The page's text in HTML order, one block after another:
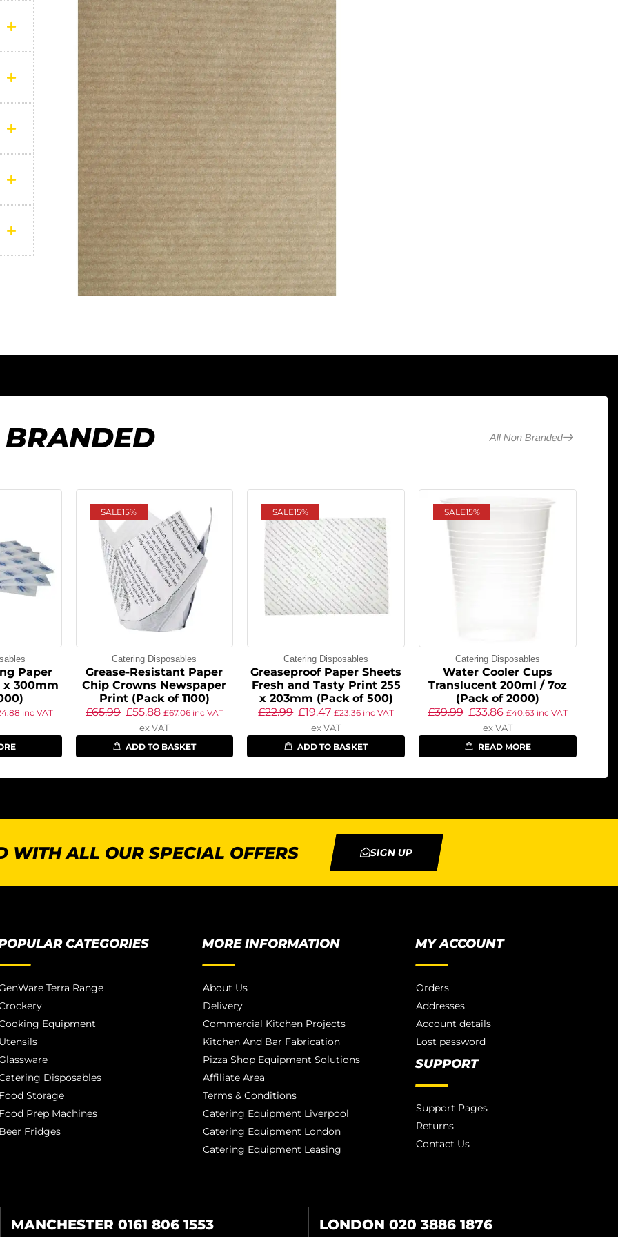
All Non Branded
Paper
x 300mm
inc VAT
SALE15%
Catering Disposables
Grease-Resistant Paper
Chip Crowns Newspaper
Print (Pack of 1100)
£65.99 £55.88 £67.06inc VAT
ex VAT
ADD TO BASKET
SALE15%
Catering Disposables
Greaseproof Paper Sheets
Fresh and Tasty Print 255
x 203mm (Pack of 500)
£22.99 £19.47 £23.36 inc VAT
ex VAT
ADD TO BASKET
SALE15%
Catering Disposables
Water Cooler Cups
Translucent 200ml / 7oz
(Pack of 2000)
£39.99 £33.86 £40.63 inc VAT
ex VAT
READ MORE
WITH ALL OUR SPECIAL OFFERS SIGN UP
CATEGORIES
Terra Range
Equipment
Utensils
Disposables
Food Storage
Food Prep Machines
Beer Fridges
MORE INFORMATION
About Us
Delivery
Commercial Kitchen Projects
Kitchen And Bar Fabrication
Pizza Shop Equipment Solutions
Affiliate Area
Terms & Conditions
Catering Equipment Liverpool
Catering Equipment London
Catering Equipment Leasing
MY ACCOUNT
Orders
Addresses
Account details
Lost password
SUPPORT
Support Pages
Returns
Contact Us
MANCHESTER 0161 806 1553 LONDON 020 3886 1876